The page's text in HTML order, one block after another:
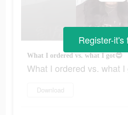
What I ordered vs. what I got😍
What I ordered vs. what
Download
Register-it's